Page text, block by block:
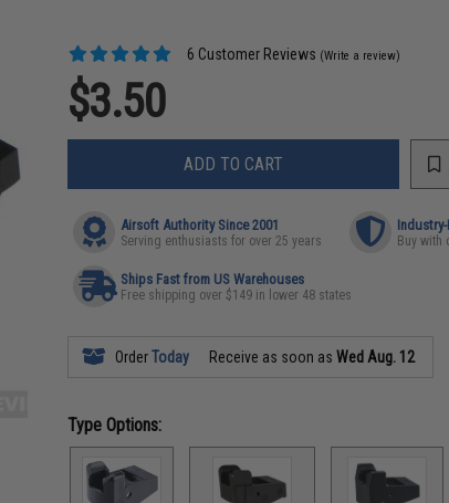
6 Customer Reviews (Write a review)
$3.50
ADD TO CART
Airsoft Authority Since 2001
Serving enthusiasts for over 25 years Buy with
Ships Fast from US Warehouses
Free shipping over $149 in lower 48 states
OrderToday Receive as soon asWed Aug. 12
Type Options: